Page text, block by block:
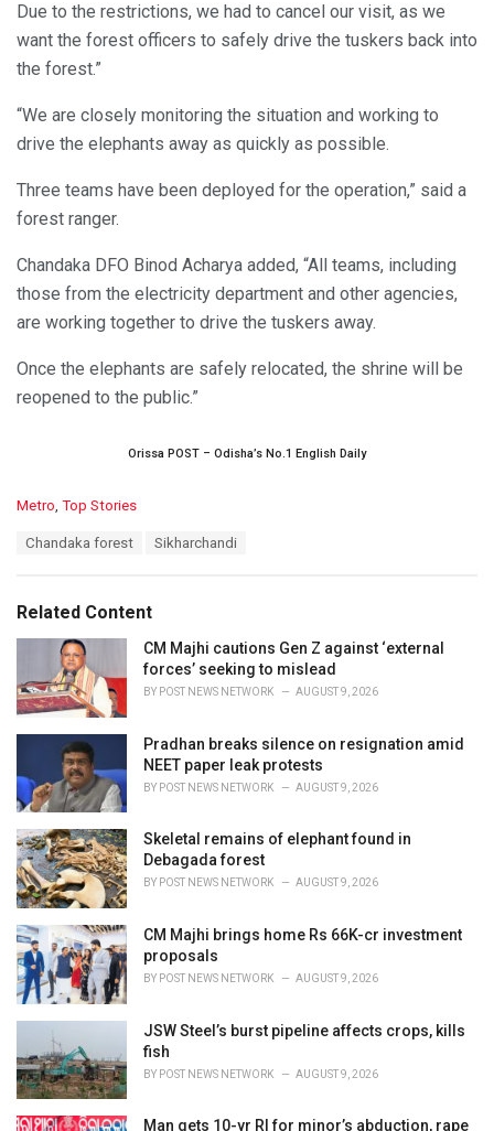
Due to the restrictions, we had to cancel our visit, as we
want the forest officers to safely drive the tuskers back into
the forest.”
“We are closely monitoring the situation and working to
drive the elephants away as quickly as possible.
Three teams have been deployed for the operation,” said a
forest ranger.
Chandaka DFO Binod Acharya added, “All teams, including
those from the electricity department and other agencies,
are working together to drive the tuskers away.
Once the elephants are safely relocated, the shrine will be
reopened to the public.”
Orissa POST – Odisha’s No.1 English Daily
C
o
r
i
s
:
Metro, Top Stories
:
Chandaka forest Sikharchandi
Related Content
CM Majhi cautions Gen Z against ‘external
forces’ seeking to mislead
BY POST NEWS NETWORK AUGUST 9, 2026
Pradhan breaks silence on resignation amid
NEET paper leak protests
BY POST NEWS NETWORK AUGUST 9, 2026
Skeletal remains of elephant found in
Debagada forest
BY POST NEWS NETWORK AUGUST 9, 2026
CM Majhi brings home Rs 66K-cr investment
proposals
BY POST NEWS NETWORK AUGUST 9, 2026
JSW Steel’s burst pipeline affects crops, kills
fish
BY POST NEWS NETWORK AUGUST 9, 2026
Man gets 10-yr RI for minor’s abduction, rape